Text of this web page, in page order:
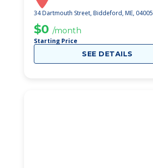
34 Dartmouth Street, Biddeford, ME, 04005
$0 /month
Starting Price
SEE DETAILS